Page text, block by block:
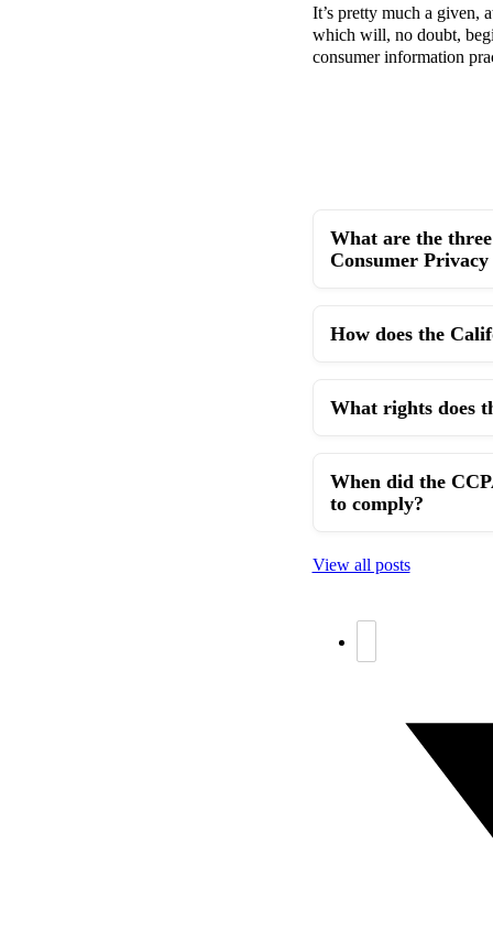
It’s pretty much a given,
which will, no doubt,
consumer information
What are the
Consumer Privacy
How does the
What rights does
When did the
to comply?
View all posts